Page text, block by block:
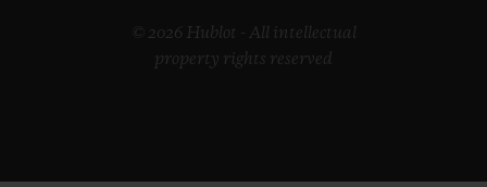
© 2026 Hublot - All intellectual
property rights reserved